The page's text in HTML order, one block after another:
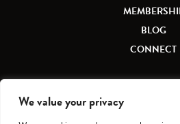
We value your privacy
BLOG
CONNECT